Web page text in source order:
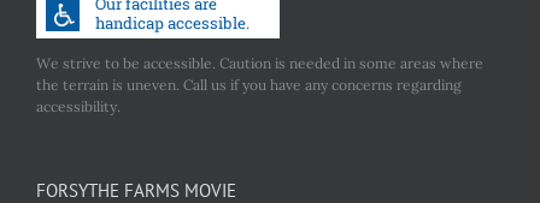
We strive to be accessible. Caution is needed in some areas where
the terrain is uneven. Call us if you have any concerns regarding
accessibility.
FORSYTHE FARMS MOVIE